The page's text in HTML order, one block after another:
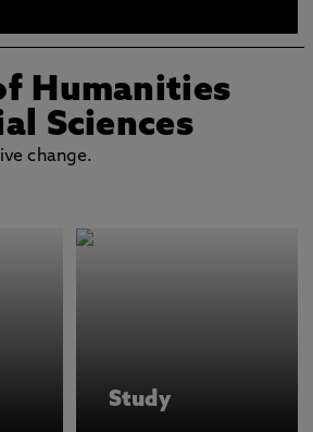
Humanities
Sciences
change.
Study